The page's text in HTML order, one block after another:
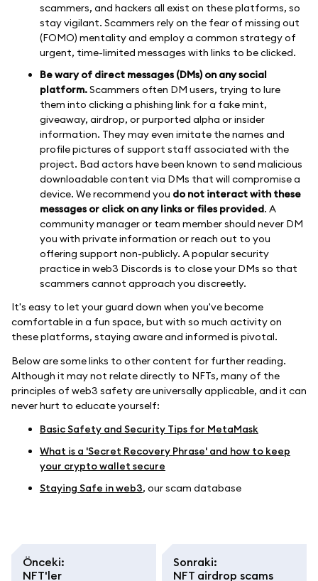
scammers, and hackers all exist on these platforms, so
stay vigilant. Scammers rely on the fear of missing out
(FOMO) mentality and employ a common strategy of
urgent, time-limited messages with links to be clicked.
Be wary of direct messages (DMs) on any social
platform.Scammers often DM users, trying to lure
them into clicking a phishing link for a fake mint,
giveaway, airdrop, or purported alpha or insider
information. They may even imitate the names and
profile pictures of support staff associated with the
project. Bad actors have been known to send malicious
downloadable content via DMs that will compromise a
device. We recommend you do not interact with these
messages or click on any links or files provided. A
community manager or team member should never DM
you with private information or reach out to you
offering support non-publicly. A popular security
practice in web3 Discords is to close your DMs so that
scammers cannot approach you discreetly.
It's easy to let your guard down when you've become
comfortable in a fun space, but with so much activity on
these platforms, staying aware and informed is pivotal.
Below are some links to other content for further reading.
Although it may not relate directly to NFTs, many of the
principles of web3 safety are universally applicable, and it can
never hurt to educate yourself:
Basic Safety and Security Tips for MetaMask
What is a 'Secret Recovery Phrase' and how to keep
your crypto wallet secure
Staying Safe in web3, our scam database
Önceki:
NFT'ler
Sonraki:
NFT airdrop scams